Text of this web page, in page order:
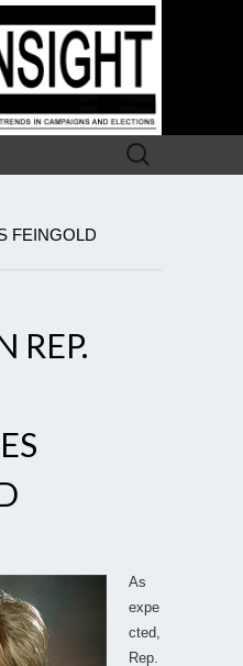
Search
for:
FEINGOLD
REP.
As
expe
cted,
Rep.